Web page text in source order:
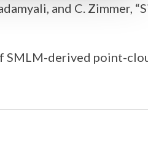
and C. Zimmer,
SMLM-derived point-